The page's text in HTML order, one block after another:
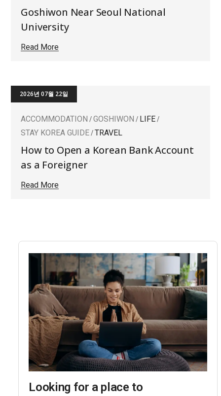
Goshiwon Near Seoul National
University
Read More
2026년 07월 22일
ACCOMMODATION GOSHIWON
LIFE
STAY KOREA GUIDE
TRAVEL
How to Open a Korean Bank Account
as a Foreigner
Read More
Looking for a place to